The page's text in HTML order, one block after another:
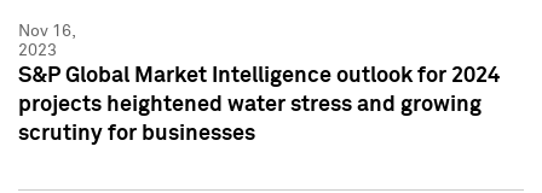
Nov 16,
2023
S&P Global Market Intelligence outlook for 2024
projects heightened water stress and growing
scrutiny for businesses